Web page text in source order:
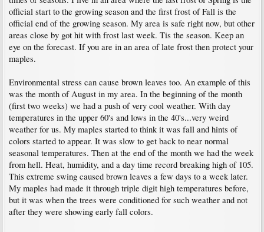
official start to the growing season and the first frost of Fall is the
official end of the growing season. My area is safe right now, but other
areas close by got hit with frost last week. Tis the season. Keep an
eye on the forecast. If you are in an area of late frost then protect your
maples.
Environmental stress can cause brown leaves too. An example of this
was the month of August in my area. In the beginning of the month
(first two weeks) we had a push of very cool weather. With day
temperatures in the upper 60's and lows in the 40's...very weird
weather for us. My maples started to think it was fall and hints of
colors started to appear. It was slow to get back to near normal
seasonal temperatures. Then at the end of the month we had the week
from hell. Heat, humidity, and a day time record breaking high of 105.
This extreme swing caused brown leaves a few days to a week later.
My maples had made it through triple digit high temperatures before,
but it was when the trees were conditioned for such weather and not
after they were showing early fall colors.